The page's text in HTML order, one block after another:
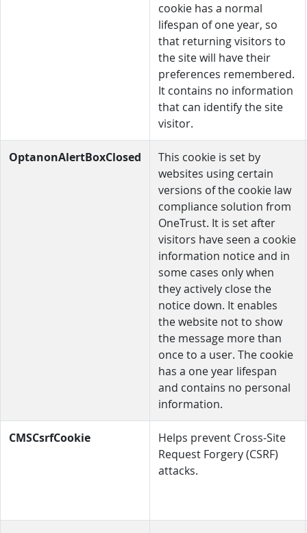
cookie has a normal
lifespan of one year, so
that returning visitors to
the site will have their
preferences remembered.
It contains no information
that can identify the site
visitor.
OptanonAlertBoxClosed
This cookie is set by
websites using certain
versions of the cookie law
compliance solution from
OneTrust. It is set after
visitors have seen a cookie
information notice and in
some cases only when
they actively close the
notice down. It enables
the website not to show
the message more than
once to a user. The cookie
has a one year lifespan
and contains no personal
information.
CMSCsrfCookie
Helps prevent Cross-Site
Request Forgery (CSRF)
attacks.